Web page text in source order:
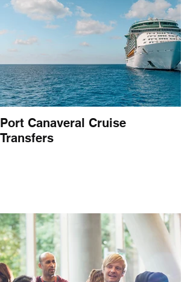
Port Canaveral Cruise
Transfers